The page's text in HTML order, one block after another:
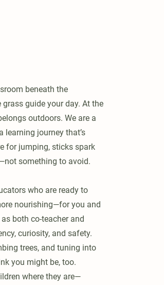
beneath the
guide your day. At the
outdoors. We are a
learning journey that’s
for jumping, sticks spark
something to avoid.
who are ready to
nourishing—for you and
both co-teacher and
curiosity, and safety.
trees, and tuning into
you might be, too.
where they are—